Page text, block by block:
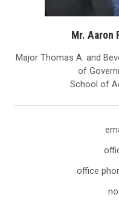
Mr. Aaron
Major Thomas A. and
of
School of
office